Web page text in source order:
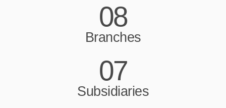
08
Branches
07
Subsidiaries